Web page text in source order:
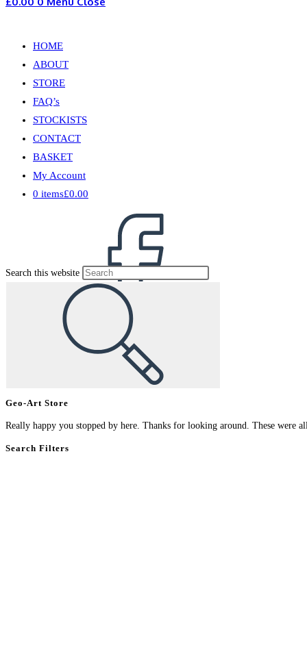
HOME
ABOUT
STORE
FAQ’s
STOCKISTS
CONTACT
BASKET
My Account
0 items£0.00
Search this website
Geo-Art Store
Really happy you stopped by here. Thanks for looking around. These
Search Filters